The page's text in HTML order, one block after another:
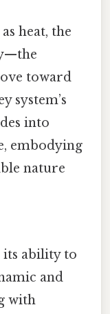
heat, the
toward
system’s
into
embodying
nature
its ability to
and
with